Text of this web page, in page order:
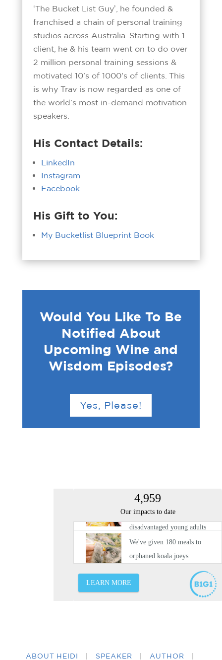
ʻThe Bucket List Guyʼ, he founded &
franchised a chain of personal training
studios across Australia. Starting with 1
client, he & his team went on to do over
2 million personal training sessions &
motivated 10's of 1000's of clients. This
is why Trav is now regarded as one of
the world’s most in-demand motivation
speakers.
His Contact Details:
LinkedIn
Instagram
Facebook
His Gift to You:
My Bucketlist Blueprint Book
Would You Like To Be
Notified About
Upcoming Wine and
Wisdom Episodes?
Yes, Please!
ABOUT HEIDI SPEAKER AUTHOR